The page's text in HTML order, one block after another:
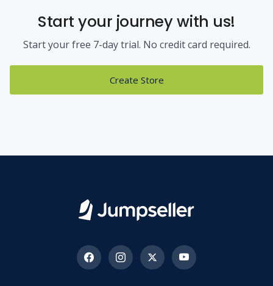
Start your journey with us!
Start your free 7-day trial. No credit card required.
Create Store